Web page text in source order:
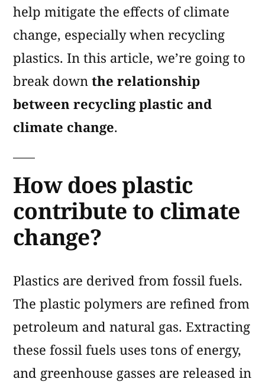
Change
help mitigate the effects of climate
change, especially when recycling
plastics. In this article, we’re going to
break down the relationship
between recycling plastic and
climate change.
How does plastic
contribute to climate
change?
Plastics are derived from fossil fuels.
The plastic polymers are refined from
petroleum and natural gas. Extracting
these fossil fuels uses tons of energy,
and greenhouse gasses are released in